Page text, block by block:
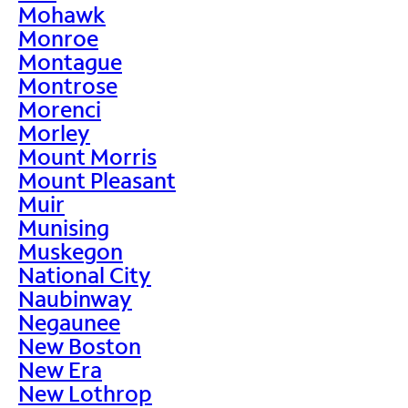
Mohawk
Monroe
Montague
Montrose
Morenci
Morley
Mount Morris
Mount Pleasant
Muir
Munising
Muskegon
National City
Naubinway
Negaunee
New Boston
New Era
New Lothrop